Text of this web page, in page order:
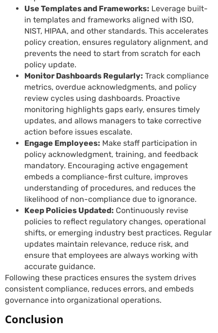
Use Templates and Frameworks: Leverage built-
in templates and frameworks aligned with ISO,
NIST, HIPAA, and other standards. This accelerates
policy creation, ensures regulatory alignment, and
prevents the need to start from scratch for each
policy update.
Monitor Dashboards Regularly: Track compliance
metrics, overdue acknowledgments, and policy
review cycles using dashboards. Proactive
monitoring highlights gaps early, ensures timely
updates, and allows managers to take corrective
action before issues escalate.
Engage Employees: Make staff participation in
policy acknowledgment, training, and feedback
mandatory. Encouraging active engagement
embeds a compliance-first culture, improves
understanding of procedures, and reduces the
likelihood of non-compliance due to ignorance.
Keep Policies Updated: Continuously revise
policies to reflect regulatory changes, operational
shifts, or emerging industry best practices. Regular
updates maintain relevance, reduce risk, and
ensure that employees are always working with
accurate guidance.
Following these practices ensures the system drives
consistent compliance, reduces errors, and embeds
governance into organizational operations.
Conclusion